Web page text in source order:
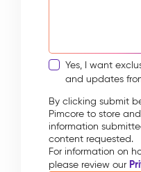
Yes, I want
and updates
By clicking submit
Pimcore to store
information
content requested.
For information on
please review our